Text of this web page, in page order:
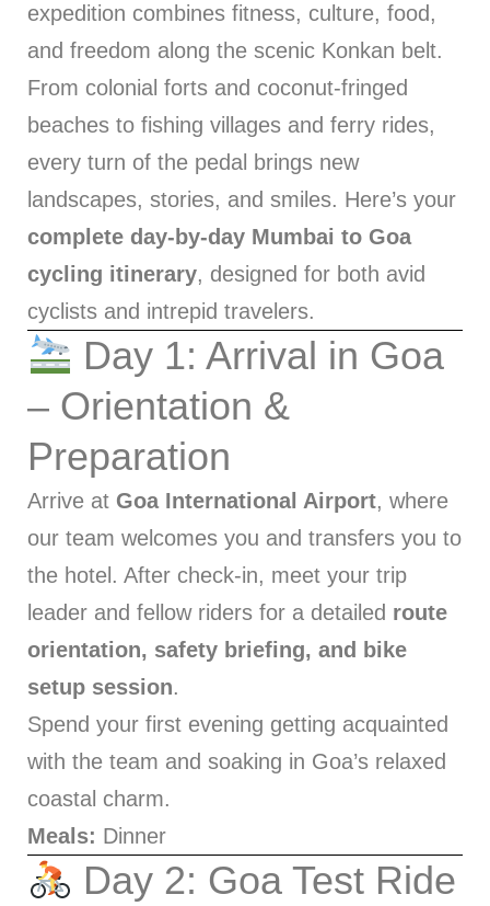
expedition combines fitness, culture, food,
and freedom along the scenic Konkan belt.
From colonial forts and coconut-fringed
beaches to fishing villages and ferry rides,
every turn of the pedal brings new
landscapes, stories, and smiles. Here’s your
complete day-by-day Mumbai to Goa
cycling itinerary, designed for both avid
cyclists and intrepid travelers.
Day 1: Arrival in Goa
– Orientation &
Preparation
Arrive at Goa International Airport, where
our team welcomes you and transfers you to
the hotel. After check-in, meet your trip
leader and fellow riders for a detailed route
orientation, safety briefing, and bike
setup session.
Spend your first evening getting acquainted
with the team and soaking in Goa’s relaxed
coastal charm.
Meals: Dinner
Day 2: Goa Test Ride